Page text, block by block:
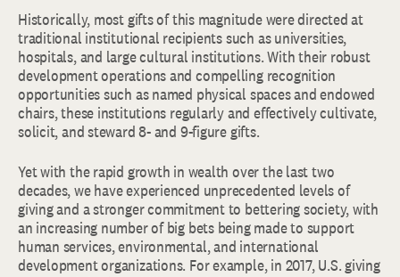
Historically, most gifts of this magnitude were directed at
traditional institutional recipients such as universities,
hospitals, and large cultural institutions. With their robust
development operations and compelling recognition
opportunities such as named physical spaces and endowed
chairs, these institutions regularly and effectively cultivate,
solicit, and steward 8- and 9-figure gifts.
Yet with the rapid growth in wealth over the last two
decades, we have experienced unprecedented levels of
giving and a stronger commitment to bettering society, with
an increasing number of big bets being made to support
human services, environmental, and international
development organizations. For example, in 2017, U.S. giving